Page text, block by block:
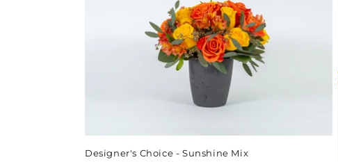
Designer's Choice - Sunshine Mix